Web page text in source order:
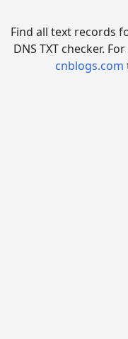
Find all text records
DNS TXT checker.
cnblogs.com